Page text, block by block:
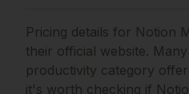
Pricing details for Notion
their official website.
productivity category
it's worth checking if